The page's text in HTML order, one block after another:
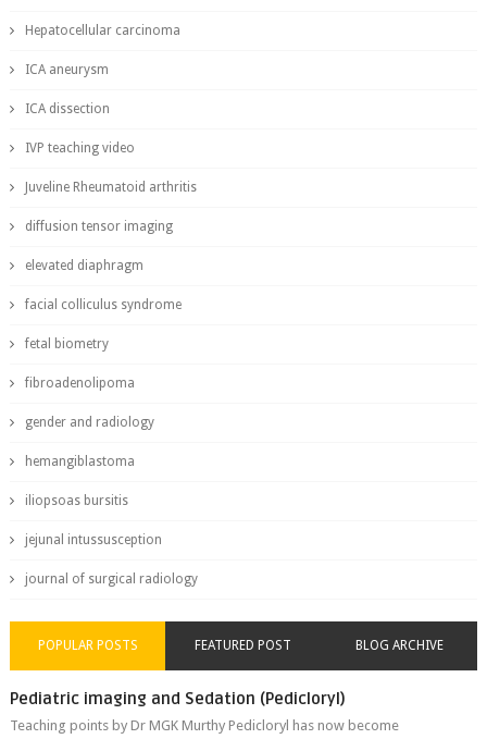
Hepatocellular carcinoma
ICA aneurysm
ICA dissection
IVP teaching video
Juveline Rheumatoid arthritis
diffusion tensor imaging
elevated diaphragm
facial colliculus syndrome
fetal biometry
fibroadenolipoma
gender and radiology
hemangiblastoma
iliopsoas bursitis
jejunal intussusception
journal of surgical radiology
POPULAR POSTS FEATURED POST BLOG ARCHIVE
Pediatric imaging and Sedation (Pedicloryl)
Teaching points by Dr MGK Murthy Pedicloryl has now become